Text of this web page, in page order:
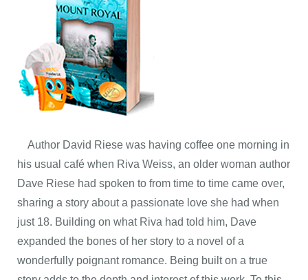
Author David Riese was having coffee one morning in
his usual café when Riva Weiss, an older woman author
Dave Riese had spoken to from time to time came over,
sharing a story about a passionate love she had when
just 18. Building on what Riva had told him, Dave
expanded the bones of her story to a novel of a
wonderfully poignant romance. Being built on a true